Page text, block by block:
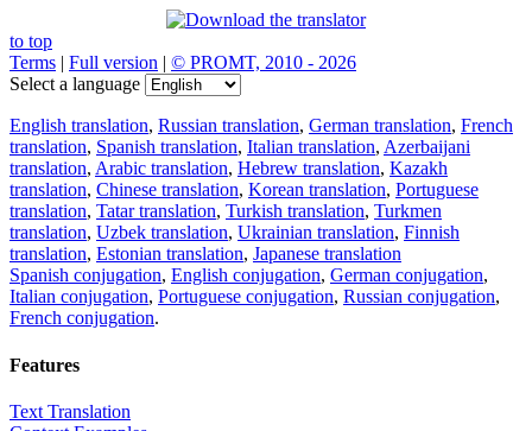
to top
Terms | Full version | © PROMT, 2010 - 2026
Select a language
English translation, Russian translation, German translation, French
translation, Spanish translation, Italian translation, Azerbaijani
translation, Arabic translation, Hebrew translation, Kazakh
translation, Chinese translation, Korean translation, Portuguese
translation, Tatar translation, Turkish translation, Turkmen
translation, Uzbek translation, Ukrainian translation, Finnish
translation, Estonian translation, Japanese translation
Spanish conjugation, English conjugation, German conjugation,
Italian conjugation, Portuguese conjugation, Russian conjugation,
French conjugation.
Features
Text Translation